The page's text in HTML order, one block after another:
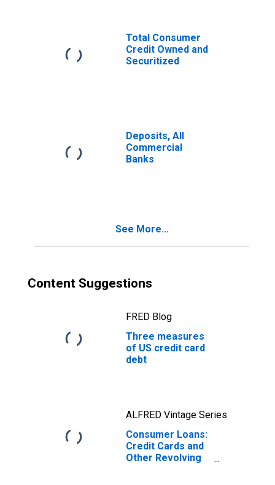
Total Consumer
Credit Owned and
Securitized
Deposits, All
Commercial
Banks
See More...
Content Suggestions
FRED Blog
Three measures
of US credit card
debt
ALFRED Vintage Series
Consumer Loans:
Credit Cards and
Other Revolving